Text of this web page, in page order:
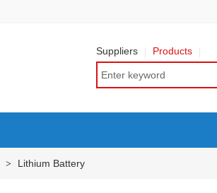
Suppliers Products
> Lithium Battery